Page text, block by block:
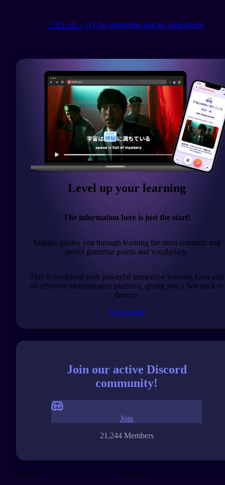
「ていく」(1) Do something and go somewhere
Level up your learning
The information here is just the start!
Migaku guides you through learning the most common and
useful grammar points and vocabulary.
This is combined with powerful immersive learning tools and
an effective memorization platform, giving you a fast-track to
fluency.
Get started
Join our active Discord
community!
21,244 Members
Join
Explore Products